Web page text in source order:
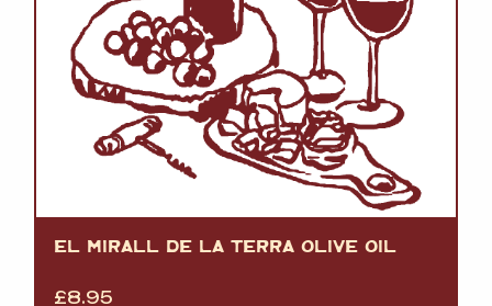
EL MIRALL DE LA TERRA OLIVE OIL
£8.95